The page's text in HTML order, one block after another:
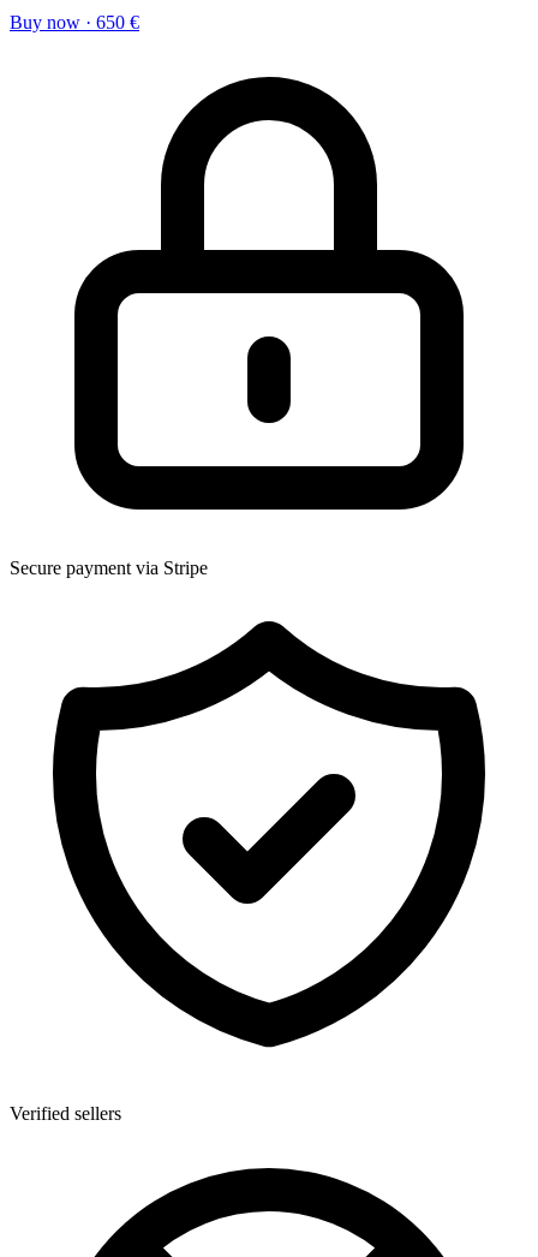
Buy now · 650 €
Secure payment via Stripe
Verified sellers